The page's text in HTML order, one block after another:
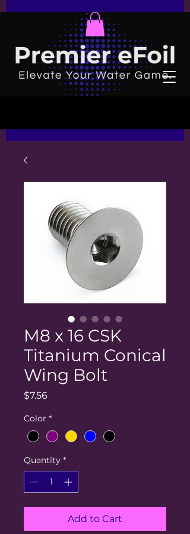
M8 x 16 CSK
Titanium Conical
Wing Bolt
$7.56Price
Color *
Quantity *
Add to Cart